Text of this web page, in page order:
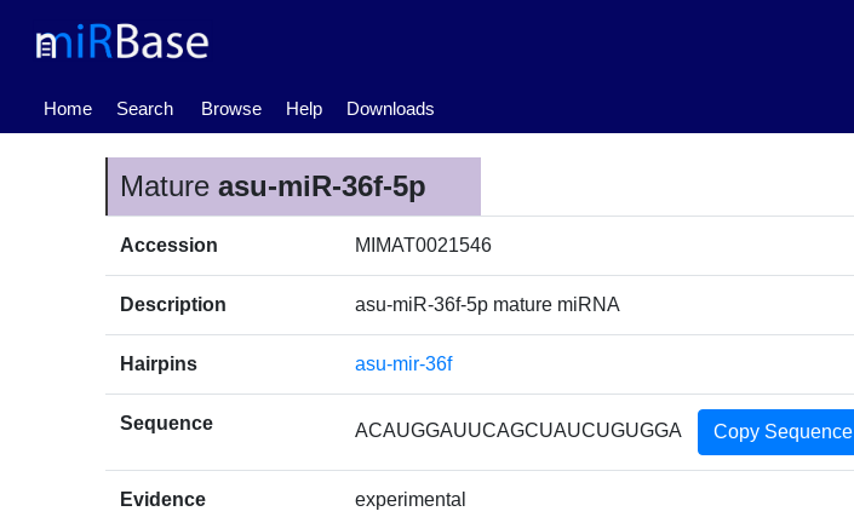
Home
(current) Search Browse Help Downloads
Matureasu-miR-36f-5p
Accession MIMAT0021546
Description asu-miR-36f-5p mature miRNA
Hairpins asu-mir-36f
Sequence ACAUGGAUUCAGCUAUCUGUGGA Copy Sequence
Evidence
experimental